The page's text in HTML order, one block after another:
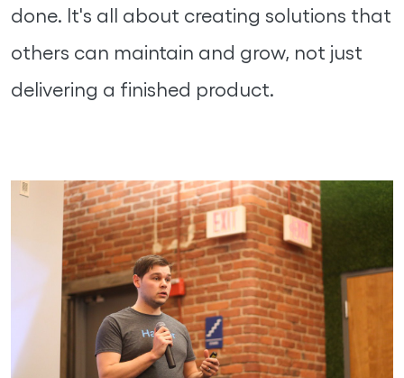
done. It's all about creating solutions that
others can maintain and grow, not just
delivering a finished product.